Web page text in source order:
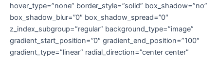
hover_type=”none” border_style=”solid” box_shadow=”no”
box_shadow_blur=”0″ box_shadow_spread=”0″
z_index_subgroup=”regular” background_type=”image”
gradient_start_position=”0″ gradient_end_position=”100″
gradient_type=”linear” radial_direction=”center center”